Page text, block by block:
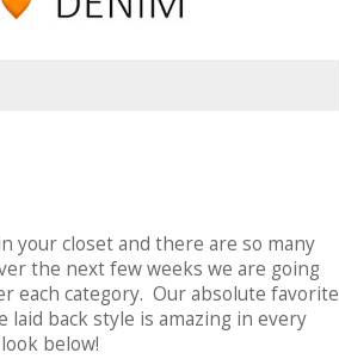
your closet and there are so many
the next few weeks we are going
each category. Our absolute favorite
back style is amazing in every
below!